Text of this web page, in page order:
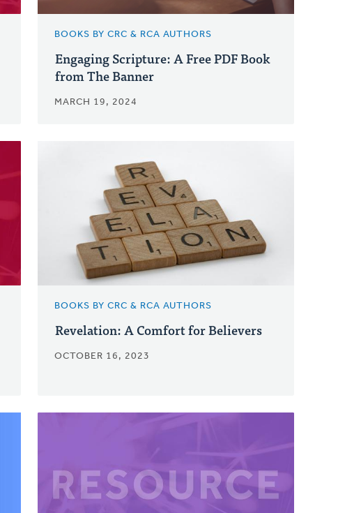
BOOKS BY CRC & RCA AUTHORS
Engaging Scripture: A Free PDF Book
from The Banner
MARCH 19, 2024
BOOKS BY CRC & RCA AUTHORS
Revelation: A Comfort for Believers
OCTOBER 16, 2023